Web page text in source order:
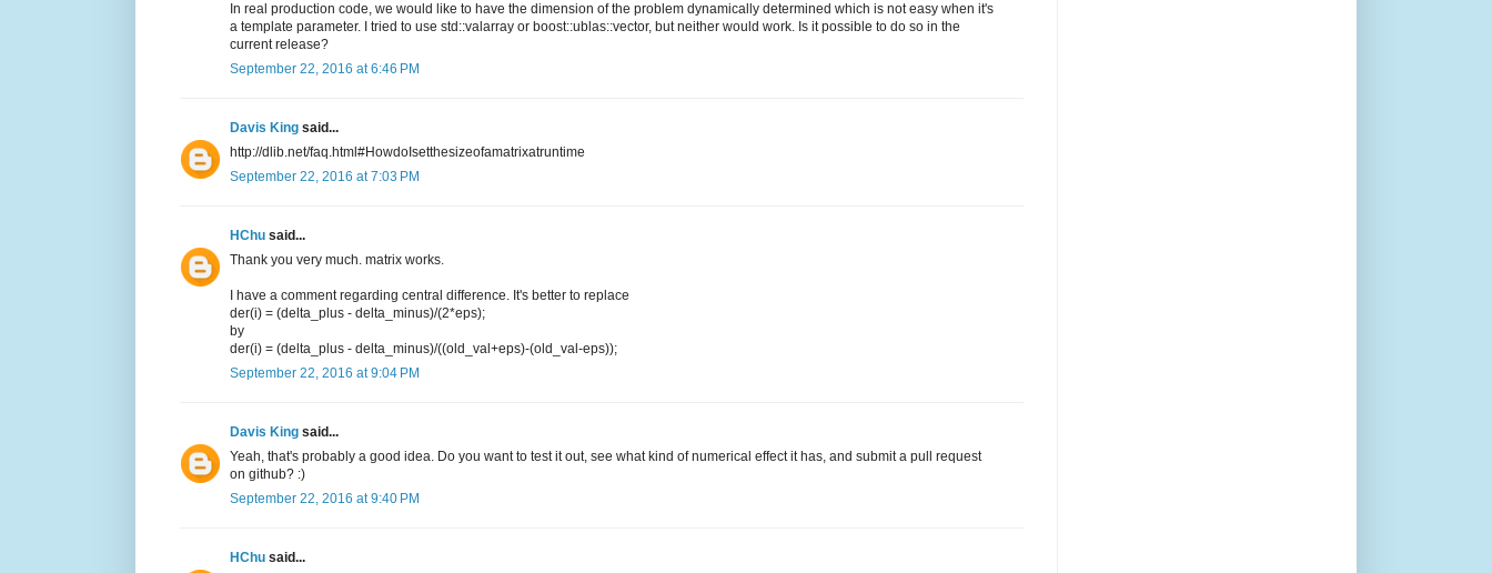
In real production code, we would like to have the dimension of the problem dynamically determined which is not easy when it's
a template parameter. I tried to use std::valarray or boost::ublas::vector, but neither would work. Is it possible to do so in the
current release?
September 22, 2016 at 6:46 PM
Davis King said...
http://dlib.net/faq.html#HowdoIsetthesizeofamatrixatruntime
September 22, 2016 at 7:03 PM
HChu said...
Thank you very much. matrix works.
I have a comment regarding central difference. It's better to replace
der(i) = (delta_plus - delta_minus)/(2*eps);
by
der(i) = (delta_plus - delta_minus)/((old_val+eps)-(old_val-eps));
September 22, 2016 at 9:04 PM
Davis King said...
Yeah, that's probably a good idea. Do you want to test it out, see what kind of numerical effect it has, and submit a pull request
on github? :)
September 22, 2016 at 9:40 PM
HChu said...